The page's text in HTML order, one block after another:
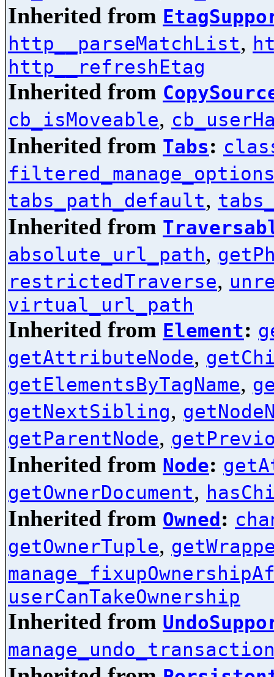
Inherited from
http__parseMatchList,
http__refreshEtag
Inherited from
cb_isMoveable,
Inherited from Tabs:
tabs_path_default,
Inherited from
absolute_url_path,
restrictedTraverse,
virtual_url_path
Inherited from Element:
getAttributeNode,
getElementsByTagName,
getNextSibling,
getParentNode,
Inherited from Node:
getOwnerDocument,
Inherited from Owned :
getOwnerTuple,
userCanTakeOwnership
Inherited from